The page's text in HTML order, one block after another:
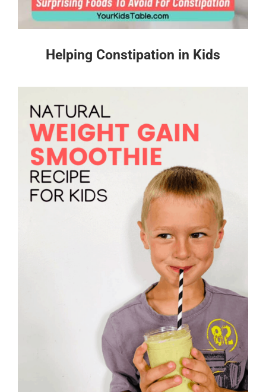
Helping Constipation in Kids